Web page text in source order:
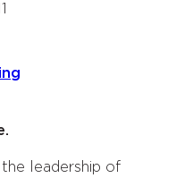
the leadership of